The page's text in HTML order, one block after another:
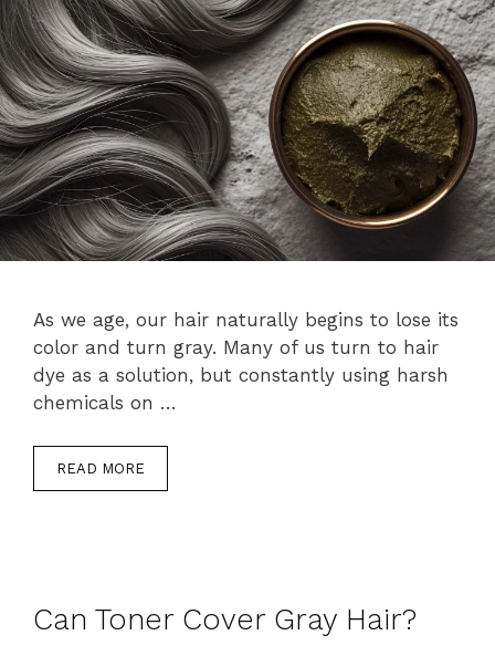
As we age, our hair naturally begins to lose its
color and turn gray. Many of us turn to hair
dye as a solution, but constantly using harsh
chemicals on …
READ MORE
Can Toner Cover Gray Hair?